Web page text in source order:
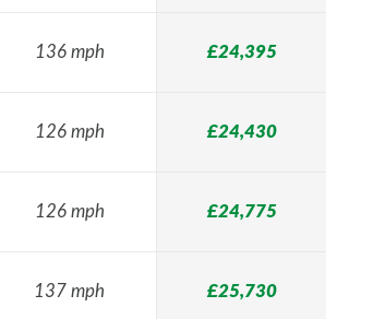
136 mph £24,395
126 mph £24,430
126 mph £24,775
137 mph £25,730